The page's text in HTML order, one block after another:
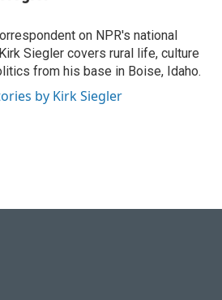
on NPR's national
Siegler covers rural life, culture
from his base in Boise, Idaho.
by Kirk Siegler